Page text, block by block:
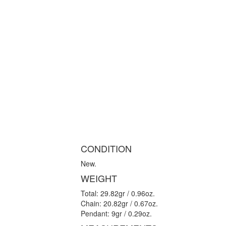
CONDITION
New.
WEIGHT
Total: 29.82gr / 0.96oz.
Chain: 20.82gr / 0.67oz.
Pendant: 9gr / 0.29oz.